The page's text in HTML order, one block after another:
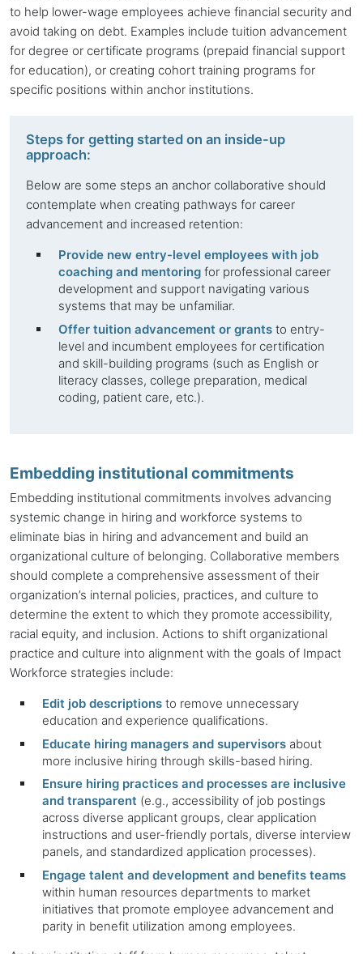
to help lower-wage employees achieve financial security and
avoid taking on debt. Examples include tuition advancement
for degree or certificate programs (prepaid financial support
for education), or creating cohort training programs for
specific positions within anchor institutions.
Steps for getting started on an inside-up
approach:
Below are some steps an anchor collaborative should
contemplate when creating pathways for career
advancement and increased retention:
Provide new entry-level employees with job
coaching and mentoring for professional career
development and support navigating various
systems that may be unfamiliar.
Offer tuition advancement or grants to entry-
level and incumbent employees for certification
and skill-building programs (such as English or
literacy classes, college preparation, medical
coding, patient care, etc.).
Embedding institutional commitments
Embedding institutional commitments involves advancing
systemic change in hiring and workforce systems to
eliminate bias in hiring and advancement and build an
organizational culture of belonging. Collaborative members
should complete a comprehensive assessment of their
organization’s internal policies, practices, and culture to
determine the extent to which they promote accessibility,
racial equity, and inclusion. Actions to shift organizational
practice and culture into alignment with the goals of Impact
Workforce strategies include:
Edit job descriptions to remove unnecessary
education and experience qualifications.
Educate hiring managers and supervisors about
more inclusive hiring through skills-based hiring.
Ensure hiring practices and processes are inclusive
and transparent (e.g., accessibility of job postings
across diverse applicant groups, clear application
instructions and user-friendly portals, diverse interview
panels, and standardized application processes).
Engage talent and development and benefits teams
within human resources departments to market
initiatives that promote employee advancement and
parity in benefit utilization among employees.